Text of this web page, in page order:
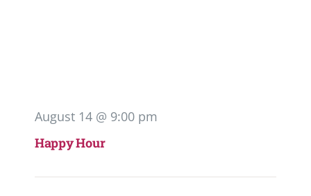
August 14 @ 9:00 pm
Happy Hour